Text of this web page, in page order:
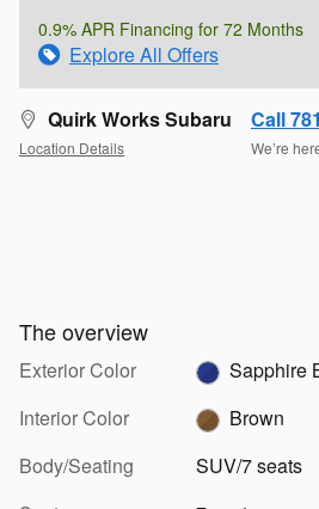
0.9% APR Financing for 72 Months
Explore All Offers
Quirk Works Subaru
Location Details
Call
We’re
The overview
Exterior Color
Sapphire
Interior Color
Brown
Body/Seating
SUV/7 seats